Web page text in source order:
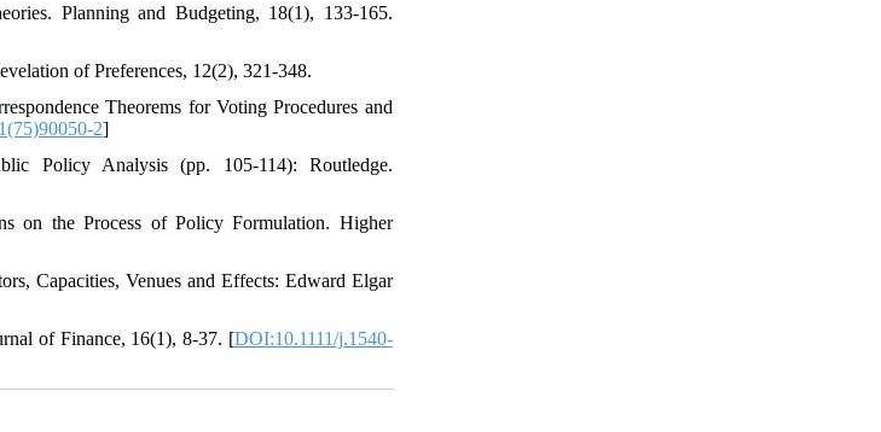
Planning and Budgeting, 18(1), 133-165.
of Preferences, 12(2), 321-348.
Theorems for Voting Procedures and
2]
Policy Analysis (pp. 105-114): Routledge.
on the Process of Policy Formulation. Higher
Capacities, Venues and Effects: Edward Elgar
of Finance, 16(1), 8-37. [DOI:10.1111/j.1540-